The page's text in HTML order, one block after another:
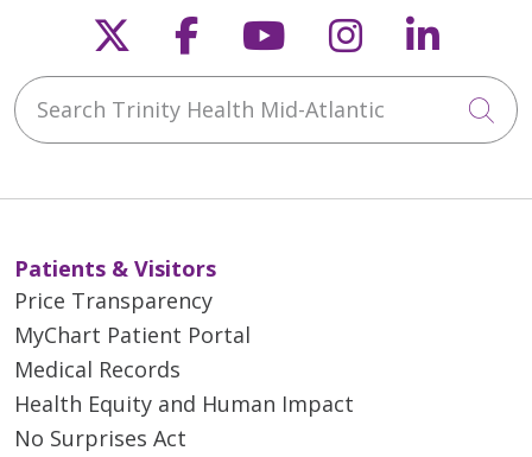
Follow us on X
Follow us on
Follow us on
Follow us
Search Trinity Health Mid-Atlantic
Patients & Visitors
Price Transparency
MyChart Patient Portal
Medical Records
Health Equity and Human Impact
No Surprises Act